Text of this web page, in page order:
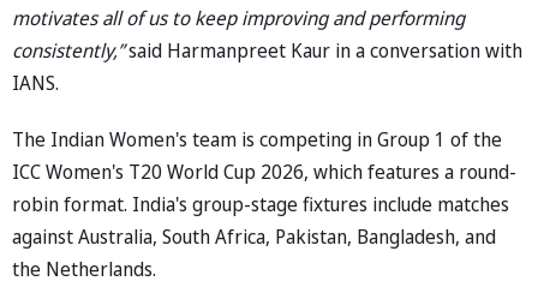
motivates all of us to keep improving and performing
consistently,”said Harmanpreet Kaur in a conversation with
IANS.
The Indian Women's team is competing in Group 1 of the
ICC Women's T20 World Cup 2026, which features a round-
robin format. India's group-stage fixtures include matches
against Australia, South Africa, Pakistan, Bangladesh, and
the Netherlands.